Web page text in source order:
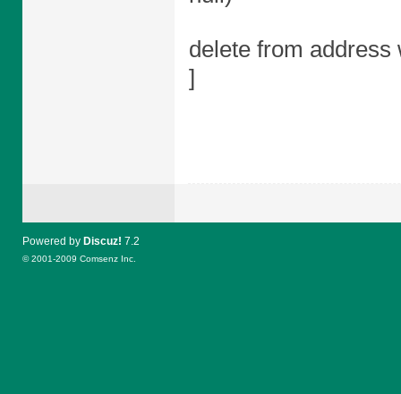
delete from address
]
Powered by Discuz! 7.2
© 2001-2009 Comsenz Inc.